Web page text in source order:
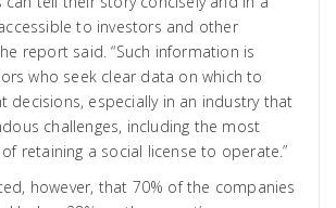
to investors and other
report said. “Such information is
who seek clear data on which to
decisions, especially in an industry that
challenges, including the most
retaining a social license to operate.”
however, that 70% of the companies